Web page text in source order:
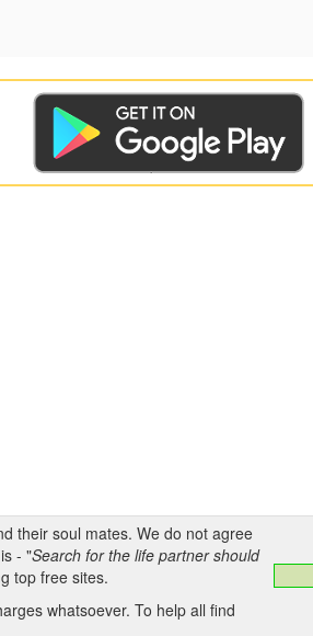
their soul mates. We do not agree
- "Search for the life partner should
top free sites.
whatsoever. To help all find